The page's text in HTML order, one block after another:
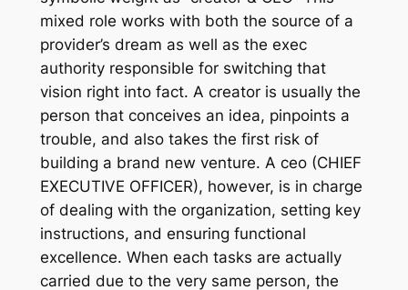
mixed role works with both the source of a
provider’s dream as well as the exec
authority responsible for switching that
vision right into fact. A creator is usually the
person that conceives an idea, pinpoints a
trouble, and also takes the first risk of
building a brand new venture. A ceo (CHIEF
EXECUTIVE OFFICER), however, is in charge
of dealing with the organization, setting key
instructions, and ensuring functional
excellence. When each tasks are actually
carried due to the very same person, the